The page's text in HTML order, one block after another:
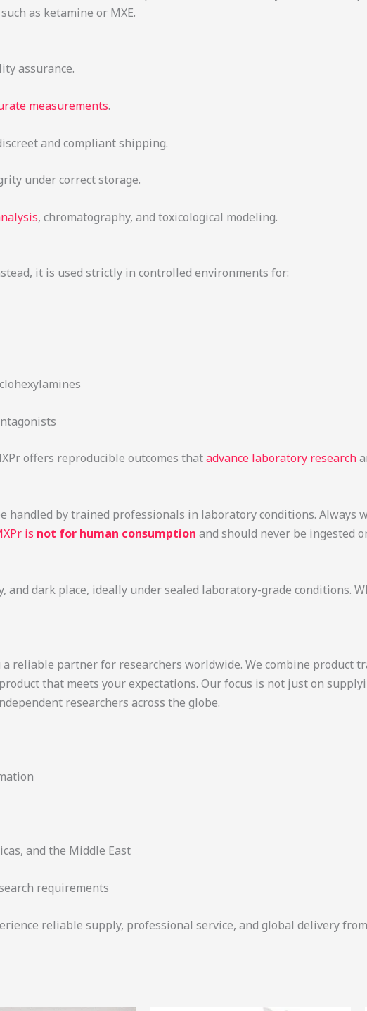
as ketamine or MXE.
assurance.
measurements.
and compliant shipping.
under correct storage.
, chromatography, and toxicological modeling.
it is used strictly in controlled environments for:
offers reproducible outcomes thatadvance laboratory research
handled by trained professionals in laboratory conditions. Always
is not for human consumption and should never be ingested
and dark place, ideally under sealed laboratory-grade conditions.
reliable partner for researchers worldwide. We combine product
that meets your expectations. Our focus is not just on
researchers across the globe.
and the Middle East
requirements
reliable supply, professional service, and global delivery from